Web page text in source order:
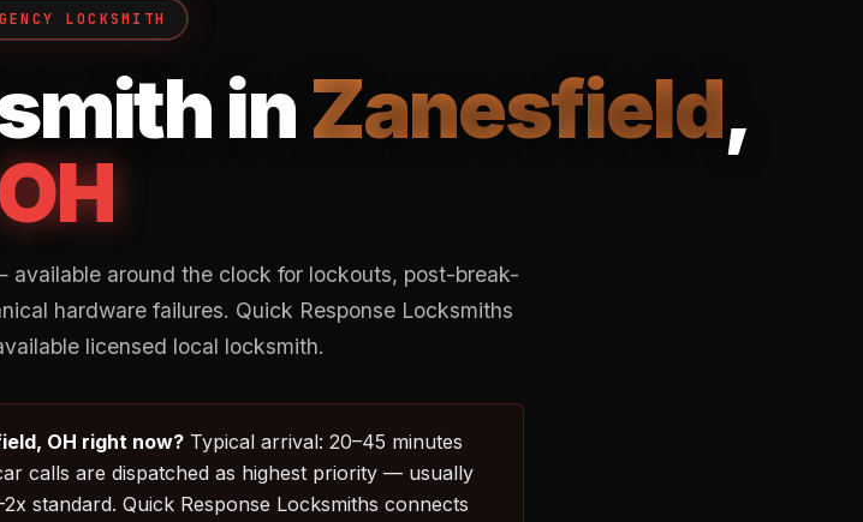
LOCKSMITH
inZanesfield,
around the clock for lockouts, post-break-
hardware failures. Quick Response Locksmiths
licensed local locksmith.
OH right now? Typical arrival: 20–45 minutes
calls are dispatched as highest priority — usually
standard. Quick Response Locksmiths connects